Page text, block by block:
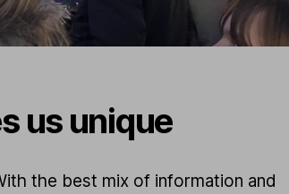
us unique
the best mix of information and